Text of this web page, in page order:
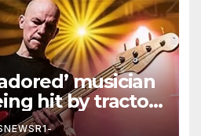
musician
hit by tractor